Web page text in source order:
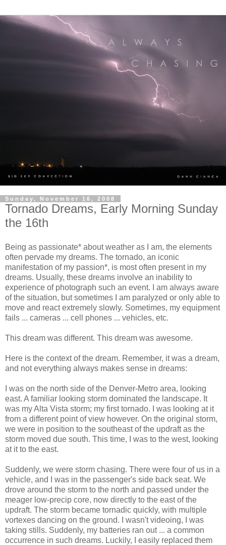
Sunday, November 16, 2008
Tornado Dreams, Early Morning Sunday
the 16th
Being as passionate* about weather as I am, the elements
often pervade my dreams. The tornado, an iconic
manifestation of my passion*, is most often present in my
dreams. Usually, these dreams involve an inability to
experience of photograph such an event. I am always aware
of the situation, but sometimes I am paralyzed or only able to
move and react extremely slowly. Sometimes, my equipment
fails ... cameras ... cell phones ... vehicles, etc.
This dream was different. This dream was awesome.
Here is the context of the dream. Remember, it was a dream,
and not everything always makes sense in dreams:
I was on the north side of the Denver-Metro area, looking
east. A familiar looking storm dominated the landscape. It
was my Alta Vista storm; my first tornado. I was looking at it
from a different point of view however. On the original storm,
we were in position to the southeast of the updraft as the
storm moved due south. This time, I was to the west, looking
at it to the east.
Suddenly, we were storm chasing. There were four of us in a
vehicle, and I was in the passenger's side back seat. We
drove around the storm to the north and passed under the
meager low-precip core, now directly to the east of the
updraft. The storm became tornadic quickly, with multiple
vortexes dancing on the ground. I wasn't videoing, I was
taking stills. Suddenly, my batteries ran out ... a common
occurrence in such dreams. Luckily, I easily replaced them